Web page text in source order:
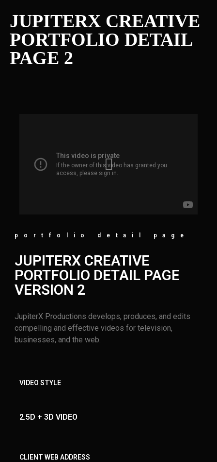
JUPITERX CREATIVE
PORTFOLIO DETAIL
PAGE 2
portfolio detail page
JUPITERX CREATIVE
PORTFOLIO DETAIL PAGE
VERSION 2
JupiterX Productions develops, produces, and edits
compelling and effective videos for television,
businesses, and the web.
VIDEO STYLE
2.5D + 3D VIDEO
CLIENT WEB ADDRESS